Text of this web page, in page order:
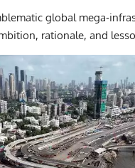
global
rationale, and